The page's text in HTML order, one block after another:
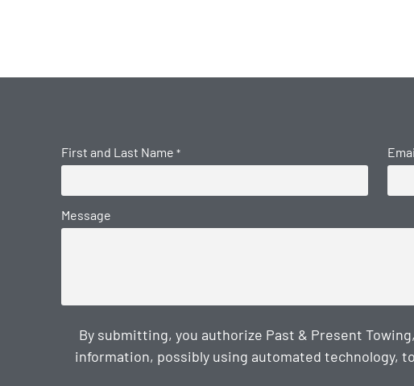
First and Last Name *
Message
By submitting, you authorize Past & Present
information, possibly using automated technology,